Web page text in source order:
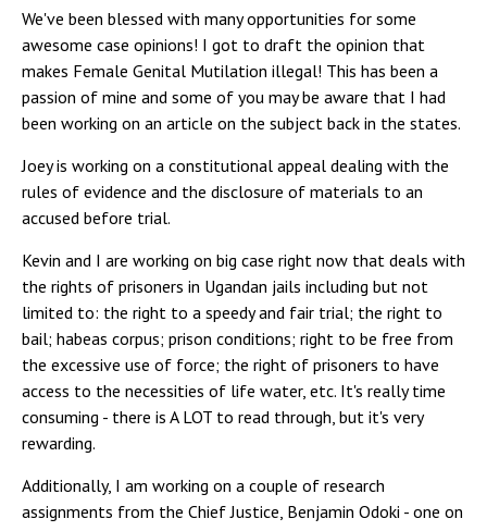
We've been blessed with many opportunities for some
awesome case opinions! I got to draft the opinion that
makes Female Genital Mutilation illegal! This has been a
passion of mine and some of you may be aware that I had
been working on an article on the subject back in the states.
Joey is working on a constitutional appeal dealing with the
rules of evidence and the disclosure of materials to an
accused before trial.
Kevin and I are working on big case right now that deals with
the rights of prisoners in Ugandan jails including but not
limited to: the right to a speedy and fair trial; the right to
bail; habeas corpus; prison conditions; right to be free from
the excessive use of force; the right of prisoners to have
access to the necessities of life water, etc. It's really time
consuming - there is A LOT to read through, but it's very
rewarding.
Additionally, I am working on a couple of research
assignments from the Chief Justice, Benjamin Odoki - one on